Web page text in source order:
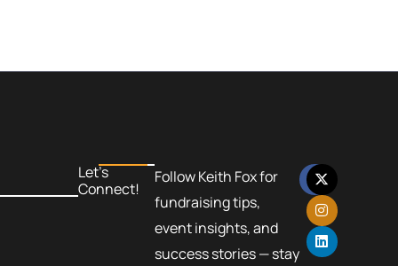
Let’s
Connect!
Follow Keith Fox for
fundraising tips,
event insights, and
success stories — stay
F
a
c
e
b
o
o
X
-
t
w
i
t
t
I
n
s
t
a
g
r
L
i
n
k
e
d
i